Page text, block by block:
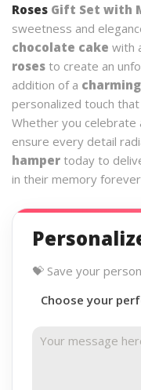
Roses Gift Set with
sweetness and
chocolate cake with
roses to create an
addition of a
personalized touch
Whether you celebrate
ensure every detail
hamper today to
in their memory
💝 Save your
Choose your